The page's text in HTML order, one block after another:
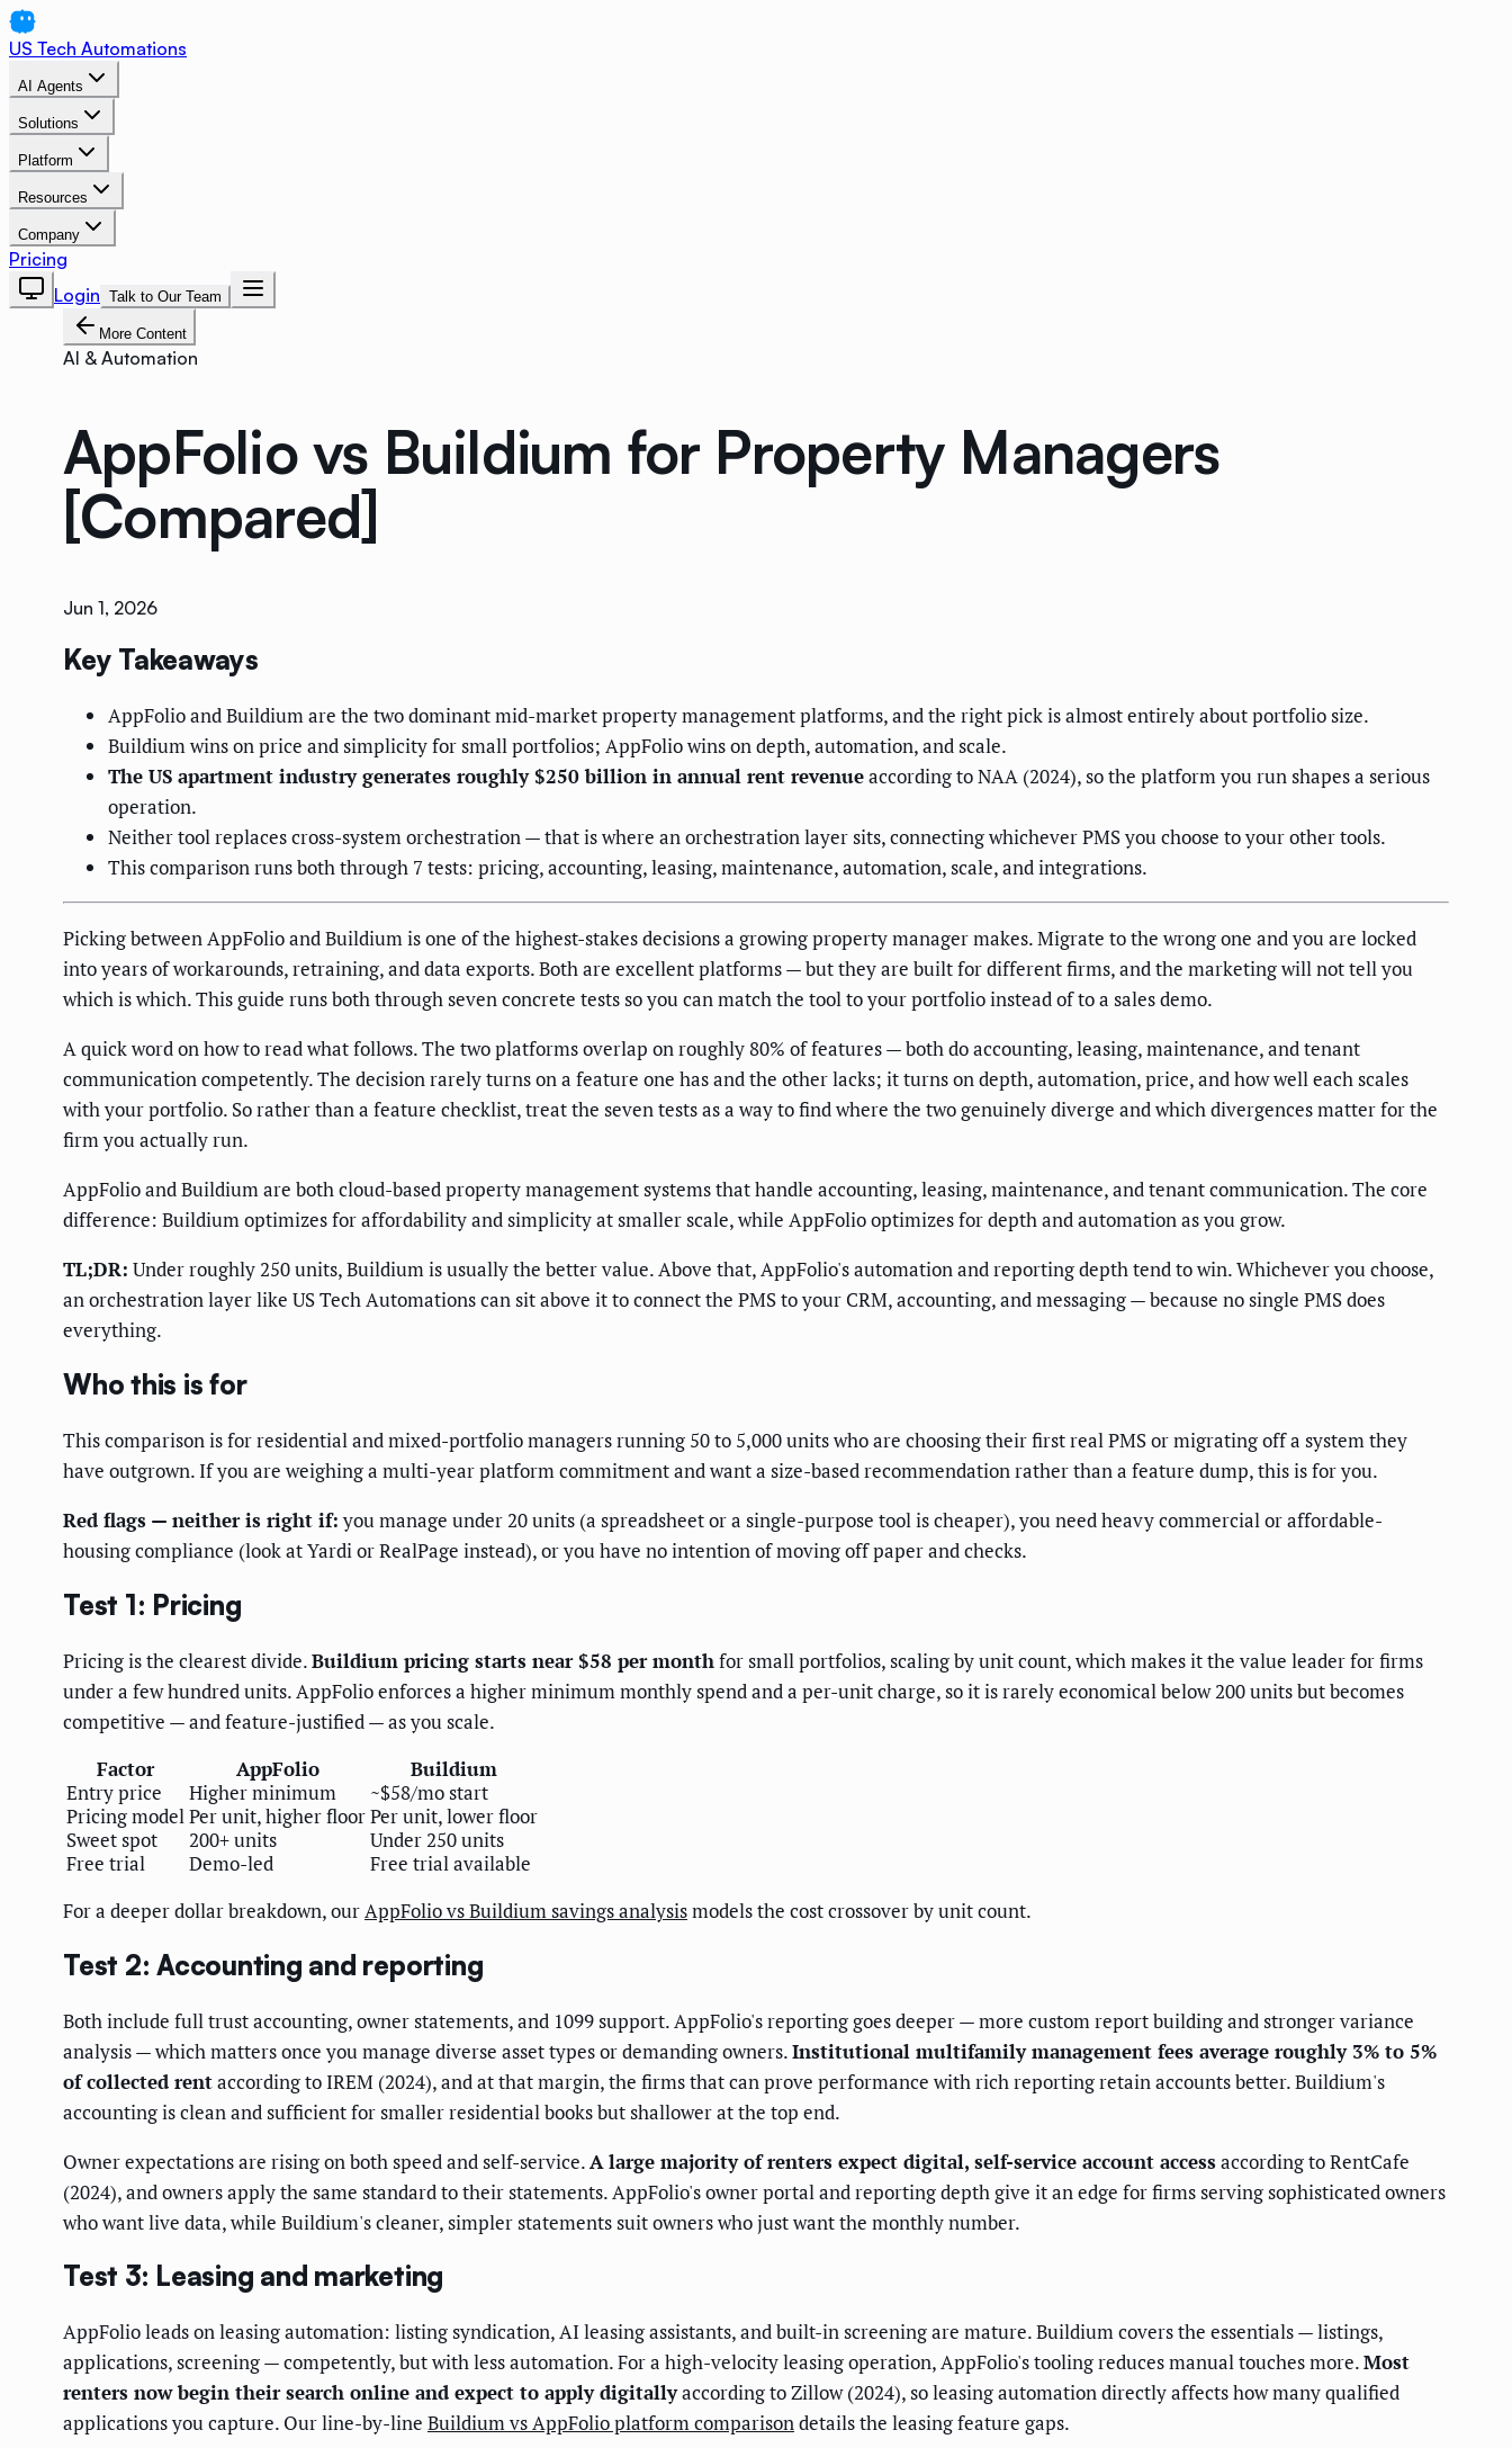
US Tech Automations
AI Agents
Solutions
Platform
Resources
Company
Pricing
Login Talk to Our Team
More Content
AI & Automation
AppFolio vs Buildium for Property Managers
[Compared]
Jun 1, 2026
Key Takeaways
AppFolio and Buildium are the two dominant mid-market property management platforms, and the right pick is almost entirely about portfolio size.
Buildium wins on price and simplicity for small portfolios; AppFolio wins on depth, automation, and scale.
The US apartment industry generates roughly $250 billion in annual rent revenueaccording to NAA (2024), so the platform you run shapes a serious
operation.
Neither tool replaces cross-system orchestration — that is where an orchestration layer sits, connecting whichever PMS you choose to your other tools.
This comparison runs both through 7 tests: pricing, accounting, leasing, maintenance, automation, scale, and integrations.
Picking between AppFolio and Buildium is one of the highest-stakes decisions a growing property manager makes. Migrate to the wrong one and you are locked
into years of workarounds, retraining, and data exports. Both are excellent platforms — but they are built for different firms, and the marketing will not tell you
which is which. This guide runs both through seven concrete tests so you can match the tool to your portfolio instead of to a sales demo.
A quick word on how to read what follows. The two platforms overlap on roughly 80% of features — both do accounting, leasing, maintenance, and tenant
communication competently. The decision rarely turns on a feature one has and the other lacks; it turns on depth, automation, price, and how well each scales
with your portfolio. So rather than a feature checklist, treat the seven tests as a way to find where the two genuinely diverge and which divergences matter for the
firm you actually run.
AppFolio and Buildium are both cloud-based property management systems that handle accounting, leasing, maintenance, and tenant communication. The core
difference: Buildium optimizes for affordability and simplicity at smaller scale, while AppFolio optimizes for depth and automation as you grow.
TL;DR: Under roughly 250 units, Buildium is usually the better value. Above that, AppFolio's automation and reporting depth tend to win. Whichever you choose,
an orchestration layer like US Tech Automations can sit above it to connect the PMS to your CRM, accounting, and messaging — because no single PMS does
everything.
Who this is for
This comparison is for residential and mixed-portfolio managers running 50 to 5,000 units who are choosing their first real PMS or migrating off a system they
have outgrown. If you are weighing a multi-year platform commitment and want a size-based recommendation rather than a feature dump, this is for you.
Red flags — neither is right if: you manage under 20 units (a spreadsheet or a single-purpose tool is cheaper), you need heavy commercial or affordable-
housing compliance (look at Yardi or RealPage instead), or you have no intention of moving off paper and checks.
Test 1: Pricing
Pricing is the clearest divide.Buildium pricing starts near $58 per monthfor small portfolios, scaling by unit count, which makes it the value leader for firms
under a few hundred units. AppFolio enforces a higher minimum monthly spend and a per-unit charge, so it is rarely economical below 200 units but becomes
competitive — and feature-justified — as you scale.
Factor
AppFolio
Buildium
Entry price
Higher minimum
~$58/mo start
Pricing modelPer unit, higher floorPer unit, lower floor
Sweet spot
200+ units
Under 250 units
Free trial
Demo-led
Free trial available
For a deeper dollar breakdown, ourAppFolio vs Buildium savings analysismodels the cost crossover by unit count.
Test 2: Accounting and reporting
Both include full trust accounting, owner statements, and 1099 support. AppFolio's reporting goes deeper — more custom report building and stronger variance
analysis — which matters once you manage diverse asset types or demanding owners.Institutional multifamily management fees average roughly 3% to 5%
of collected rentaccording to IREM (2024), and at that margin, the firms that can prove performance with rich reporting retain accounts better. Buildium's
accounting is clean and sufficient for smaller residential books but shallower at the top end.
Owner expectations are rising on both speed and self-service.A large majority of renters expect digital, self-service account accessaccording to RentCafe
(2024), and owners apply the same standard to their statements. AppFolio's owner portal and reporting depth give it an edge for firms serving sophisticated owners
who want live data, while Buildium's cleaner, simpler statements suit owners who just want the monthly number.
Test 3: Leasing and marketing
AppFolio leads on leasing automation: listing syndication, AI leasing assistants, and built-in screening are mature. Buildium covers the essentials — listings,
applications, screening — competently, but with less automation. For a high-velocity leasing operation, AppFolio's tooling reduces manual touches more.Most
renters now begin their search online and expect to apply digitallyaccording to Zillow (2024), so leasing automation directly affects how many qualified
applications you capture. Our line-by-line Buildium vs AppFolio platform comparisondetails the leasing feature gaps.